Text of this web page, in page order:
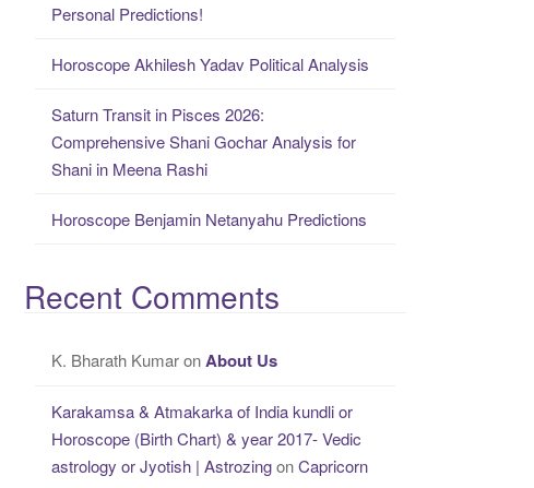
Personal Predictions!
Horoscope Akhilesh Yadav Political Analysis
Saturn Transit in Pisces 2026:
Comprehensive Shani Gochar Analysis for
Shani in Meena Rashi
Horoscope Benjamin Netanyahu Predictions
Recent Comments
K. Bharath KumaronAbout Us
Karakamsa & Atmakarka of India kundli or
Horoscope (Birth Chart) & year 2017- Vedic
astrology or Jyotish | AstrozingonCapricorn